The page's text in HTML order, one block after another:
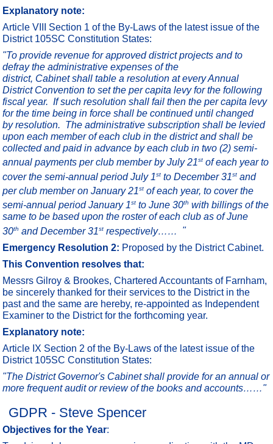
Explanatory note:
Article VIII Section 1 of the By-Laws of the latest issue of the
District 105SC Constitution States:
"To provide revenue for approved district projects and to
defray the administrative expenses of the
district, Cabinet shall table a resolution at every Annual
District Convention to set the per capita levy for the following
fiscal year. If such resolution shall fail then the per capita levy
for the time being in force shall be continued until changed
by resolution. Theadministrative subscription shall be levied
upon each member of each club in the district and shall be
collected and paid in advance by each club in two (2) semi-
annual payments per club member by July 21st of each year to
cover the semi-annual period July 1st to December 31st and
per club member on January 21st of each year, to cover the
semi-annual period January 1st to June 30th with billings of the
same to be based upon the roster of each club as of June
30th and December 31st respectively……
"
Emergency Resolution 2: Proposed by the District Cabinet.
This Convention resolves that:
Messrs Gilroy & Brookes, Chartered Accountants of Farnham,
be sincerely thanked for their services to the District in the
past and the same are hereby, re-appointed as Independent
Examiner to the District for the forthcoming year.
Explanatory note:
Article IX Section 2 of the By-Laws of the latest issue of the
District 105SC Constitution States:
"The District Governor's Cabinet shall provide for an annual or
more frequent audit or review of the books and accounts……"
GDPR - Steve Spencer
Objectives for the Year: